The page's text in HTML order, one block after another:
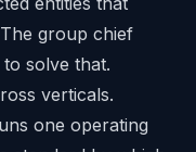
group chief
solve that.
verticals.
one operating